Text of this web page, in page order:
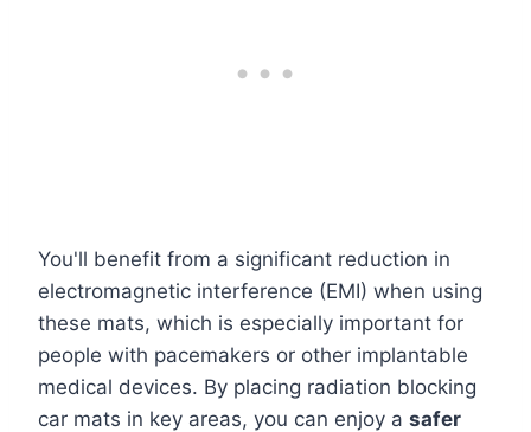
You'll benefit from a significant reduction in
electromagnetic interference (EMI) when using
these mats, which is especially important for
people with pacemakers or other implantable
medical devices. By placing radiation blocking
car mats in key areas, you can enjoy a safer